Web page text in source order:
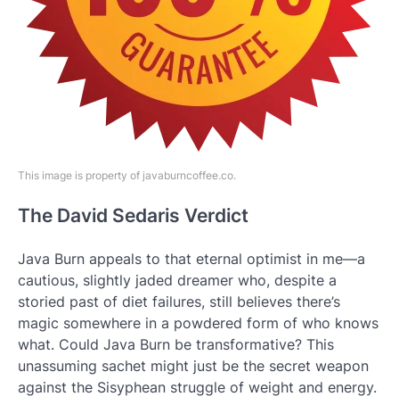
This image is property of javaburncoffee.co.
The David Sedaris Verdict
Java Burn appeals to that eternal optimist in me—a
cautious, slightly jaded dreamer who, despite a
storied past of diet failures, still believes there’s
magic somewhere in a powdered form of who knows
what. Could Java Burn be transformative? This
unassuming sachet might just be the secret weapon
against the Sisyphean struggle of weight and energy.